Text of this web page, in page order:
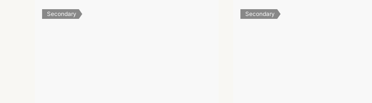
Secondary Secondary